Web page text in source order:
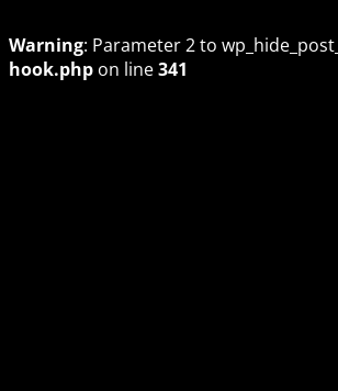
Warning: Parameter 2 to
hook.php on line341